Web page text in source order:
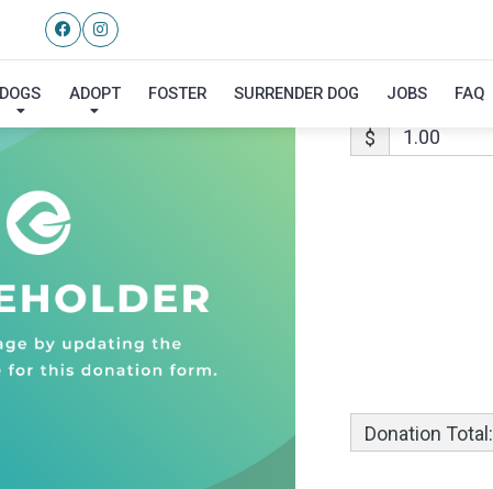
DOGS ADOPT FOSTER SURRENDER DOG JOBS FAQ
ALEX
$
Donation Total: